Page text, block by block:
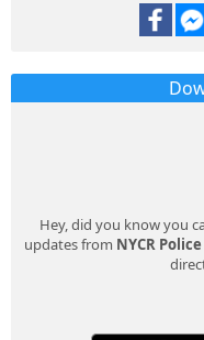
Hey, did you know you
updates from NYCR Police